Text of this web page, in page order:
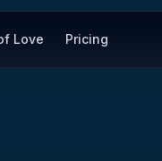
Love Pricing